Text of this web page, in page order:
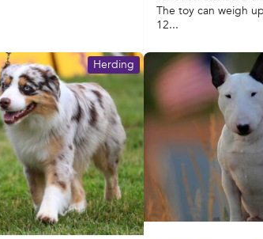
The toy can weigh
12...
Herding